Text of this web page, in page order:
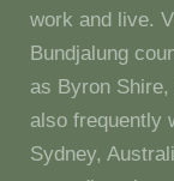
work and live.
Bundjalung
as Byron
also frequently
Sydney,